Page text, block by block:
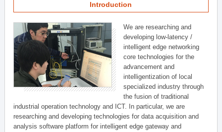
Introduction
We are researching and
developing low-latency /
intelligent edge networking
core technologies for the
advancement and
intelligentization of local
specialized industry through
the fusion of traditional
industrial operation technology and ICT. In particular, we are
researching and developing technologies for data acquisition and
analysis software platform for intelligent edge gateway and